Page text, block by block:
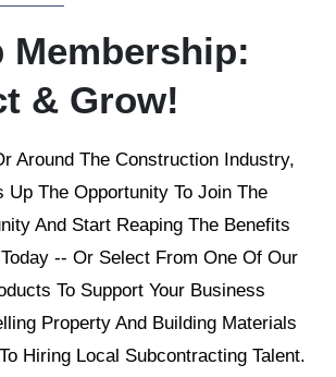
Membership:
& Grow!
Around The Construction Industry,
Up The Opportunity To Join The
And Start Reaping The Benefits
-- Or Select From One Of Our
To Support Your Business
Property And Building Materials
Hiring Local Subcontracting Talent.